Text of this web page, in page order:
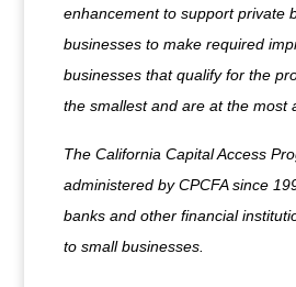
enhancement to support private
businesses to make required
businesses that qualify for the
the smallest and are at the most
The California Capital Access
administered by CPCFA since
banks and other financial
to small businesses.